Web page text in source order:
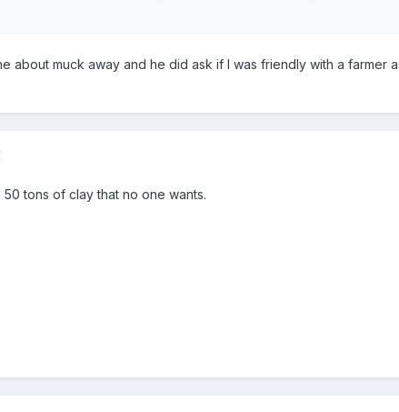
about muck away and he did ask if I was friendly with a farmer
tons of clay that no one wants.